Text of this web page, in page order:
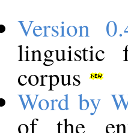
Version
linguistic
corpus
Word by
of the